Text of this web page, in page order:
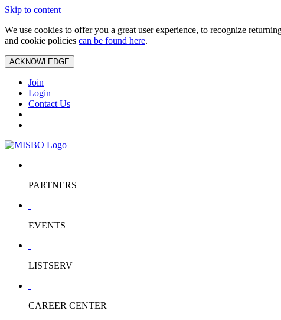
Skip to content
We use cookies to offer you a great user experience, to recognize
and cookie policies can be found here.
ACKNOWLEDGE
Join
Login
Contact Us
PARTNERS
EVENTS
LISTSERV
CAREER CENTER